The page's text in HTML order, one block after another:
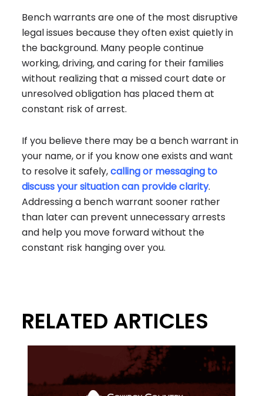
Bench warrants are one of the most disruptive
legal issues because they often exist quietly in
the background. Many people continue
working, driving, and caring for their families
without realizing that a missed court date or
unresolved obligation has placed them at
constant risk of arrest.
If you believe there may be a bench warrant in
your name, or if you know one exists and want
to resolve it safely,calling or messaging to
discuss your situation can provide clarity.
Addressing a bench warrant sooner rather
than later can prevent unnecessary arrests
and help you move forward without the
constant risk hanging over you.
RELATED ARTICLES